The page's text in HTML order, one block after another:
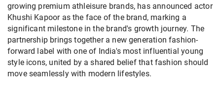
growing premium athleisure brands, has announced actor
Khushi Kapoor as the face of the brand, marking a
significant milestone in the brand's growth journey. The
partnership brings together a new generation fashion-
forward label with one of India's most influential young
style icons, united by a shared belief that fashion should
move seamlessly with modern lifestyles.